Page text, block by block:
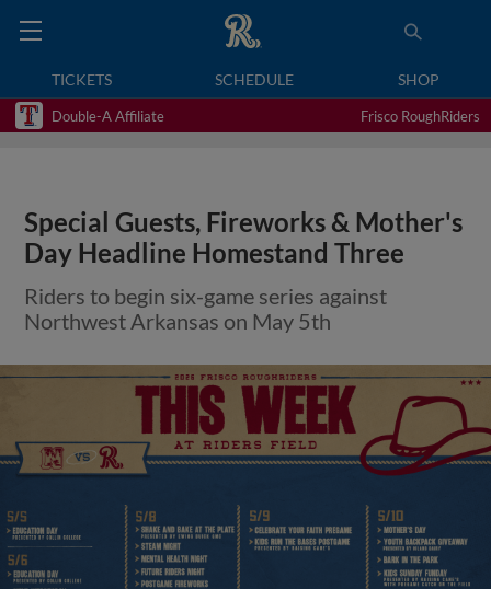
TICKETS SCHEDULE SHOP
Double-A Affiliate Frisco RoughRiders
Special Guests, Fireworks & Mother's
Day Headline Homestand Three
Riders to begin six-game series against
Northwest Arkansas on May 5th